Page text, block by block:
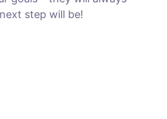
step will be!